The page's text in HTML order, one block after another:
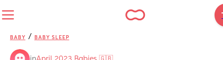
BABY / BABY SLEEP